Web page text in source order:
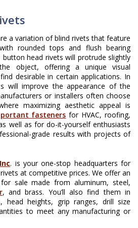
a variation of blind rivets that feature
rounded tops and flush bearing
button head rivets will protrude slightly
object, offering a unique visual
desirable in certain applications. In
will improve the appearance of the
or installers often choose
maximizing aesthetic appeal is
fasteners for HVAC, roofing,
well as for do-it-yourself enthusiasts
grade results with projects of
. is your one-stop headquarters for
at competitive prices. We offer an
sale made from aluminum, steel,
, and brass. You’ll also find them in
head heights, grip ranges, drill size
to meet any manufacturing or